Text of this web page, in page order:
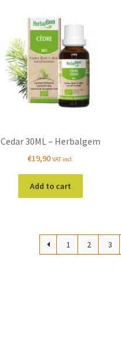
Cedar 30ML – Herbalgem
€19,90 VAT incl.
Add to cart
1 2 3